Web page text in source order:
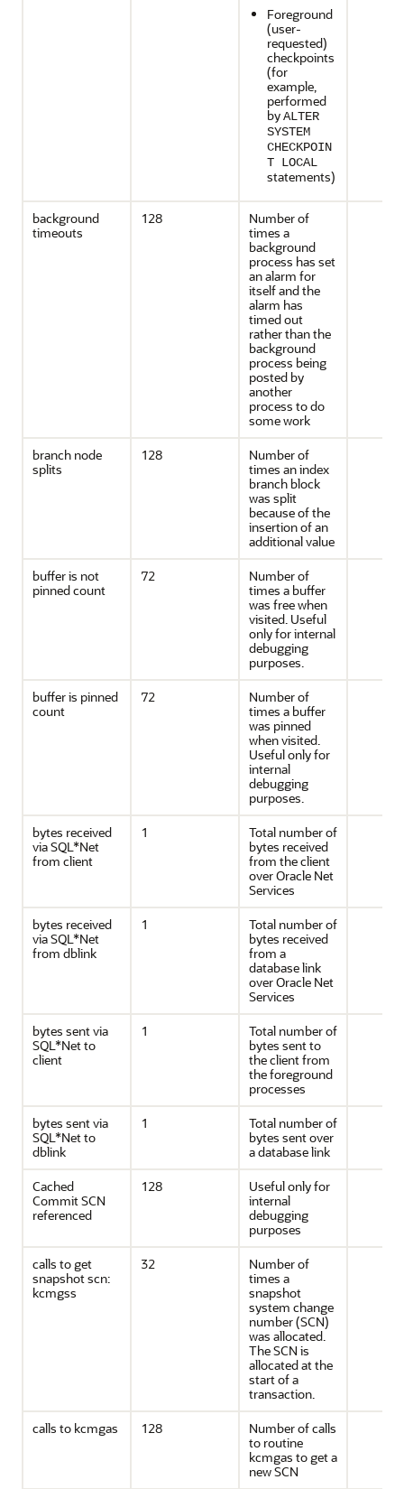
Foreground
(user-
requested)
checkpoints
(for
example,
performed
byALTER
SYSTEM
CHECKPOIN
T LOCAL
statements)
background
timeouts
128
Number of
times a
background
process has set
an alarm for
itself and the
alarm has
timed out
rather than the
background
process being
posted by
another
process to do
some work
branch node
splits
128
Number of
times an index
branch block
was split
because of the
insertion of an
additional value
buffer is not
pinned count
72
Number of
times a buffer
was free when
visited. Useful
only for internal
debugging
purposes.
buffer is pinned
count
72
Number of
times a buffer
was pinned
when visited.
Useful only for
internal
debugging
purposes.
bytes received
via SQL*Net
from client
1
Total number of
bytes received
from the client
over Oracle Net
Services
bytes received
via SQL*Net
from dblink
1
Total number of
bytes received
from a
database link
over Oracle Net
Services
bytes sent via
SQL*Net to
client
1
Total number of
bytes sent to
the client from
the foreground
processes
bytes sent via
SQL*Net to
dblink
1
Total number of
bytes sent over
a database link
Cached
Commit SCN
referenced
128
Useful only for
internal
debugging
purposes
calls to get
snapshot scn:
kcmgss
32
Number of
times a
snapshot
system change
number (SCN)
was allocated.
The SCN is
allocated at the
start of a
transaction.
calls to kcmgas
128
Number of calls
to routine
kcmgas to get a
new SCN